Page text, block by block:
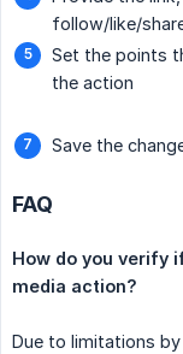
follow/like/
Set the points
the action
Save the
FAQ
How do you verify
media action?
Due to limitations